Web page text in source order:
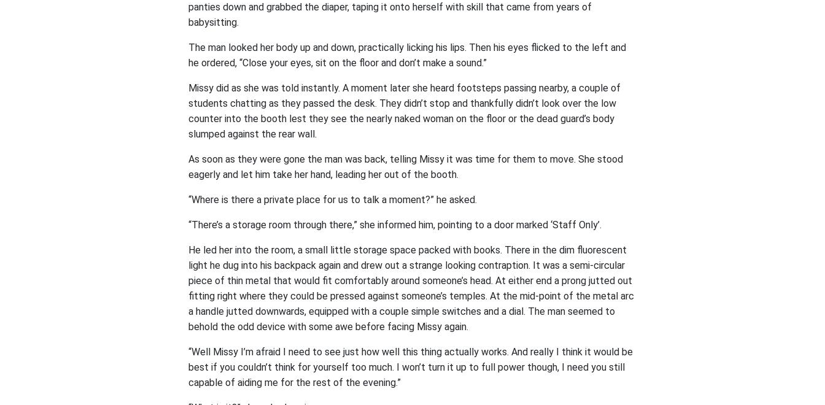
panties down and grabbed the diaper, taping it onto herself with skill that came from years of
babysitting.
The man looked her body up and down, practically licking his lips. Then his eyes flicked to the left and
he ordered, “Close your eyes, sit on the floor and don’t make a sound.”
Missy did as she was told instantly. A moment later she heard footsteps passing nearby, a couple of
students chatting as they passed the desk. They didn’t stop and thankfully didn’t look over the low
counter into the booth lest they see the nearly naked woman on the floor or the dead guard’s body
slumped against the rear wall.
As soon as they were gone the man was back, telling Missy it was time for them to move. She stood
eagerly and let him take her hand, leading her out of the booth.
“Where is there a private place for us to talk a moment?” he asked.
“There’s a storage room through there,” she informed him, pointing to a door marked ‘Staff Only’.
He led her into the room, a small little storage space packed with books. There in the dim fluorescent
light he dug into his backpack again and drew out a strange looking contraption. It was a semi-circular
piece of thin metal that would fit comfortably around someone’s head. At either end a prong jutted out
fitting right where they could be pressed against someone’s temples. At the mid-point of the metal arc
a handle jutted downwards, equipped with a couple simple switches and a dial. The man seemed to
behold the odd device with some awe before facing Missy again.
“Well Missy I’m afraid I need to see just how well this thing actually works. And really I think it would be
best if you couldn’t think for yourself too much. I won’t turn it up to full power though, I need you still
capable of aiding me for the rest of the evening.”